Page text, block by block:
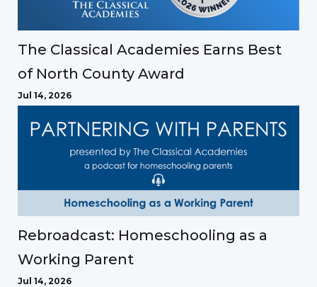
The Classical Academies Earns Best
of North County Award
Jul 14, 2026
Rebroadcast: Homeschooling as a
Working Parent
Jul 14, 2026